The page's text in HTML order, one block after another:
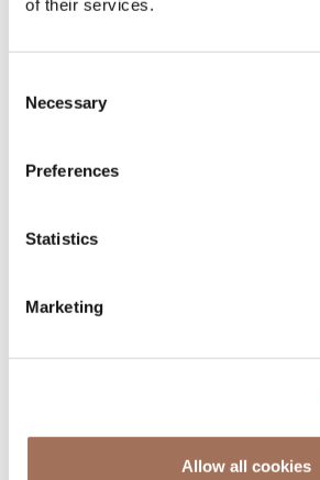
of their services.
Selection
Necessary
Preferences
Statistics
Marketing
Allow all cookies
creativity, and impeccable
as well as an intimate
Find Out More